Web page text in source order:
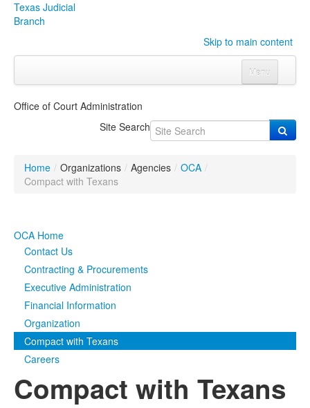
Texas Judicial
Branch
Skip to main content
Menu
Click to expand submenu
OrganizationsClick to expand submenu
Programs & Services
Judicial DataClick to expand submenu
eFile Texas
MediaClick to expand submenu
Office of Court Administration
Site Search
Home / Organizations / Agencies / OCA /
Compact with Texans
OCA Home
Contact Us
Contracting & Procurements
Executive Administration
Financial Information
Organization
Compact with Texans
Careers
Compact with Texans